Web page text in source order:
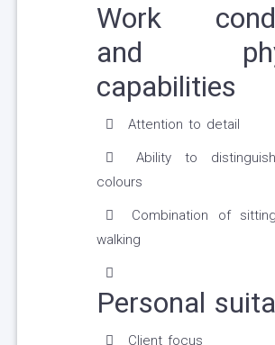
Work
and
capabilities
Attention to detail
Ability to
colours
Combination of
walking
Personal
Client focus